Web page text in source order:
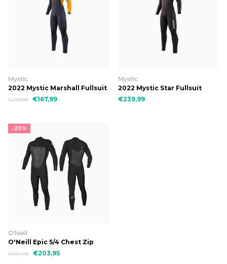
Mystic
2022 Mystic Marshall Fullsuit
3/2mm Fzip
€279,99 €167,99
Mystic
2022 Mystic Star Fullsuit
5/3mm Bzip
€239,99
-20%
O'Neill
O'Neill Epic 5/4 Chest Zip
€254,95 €203,95